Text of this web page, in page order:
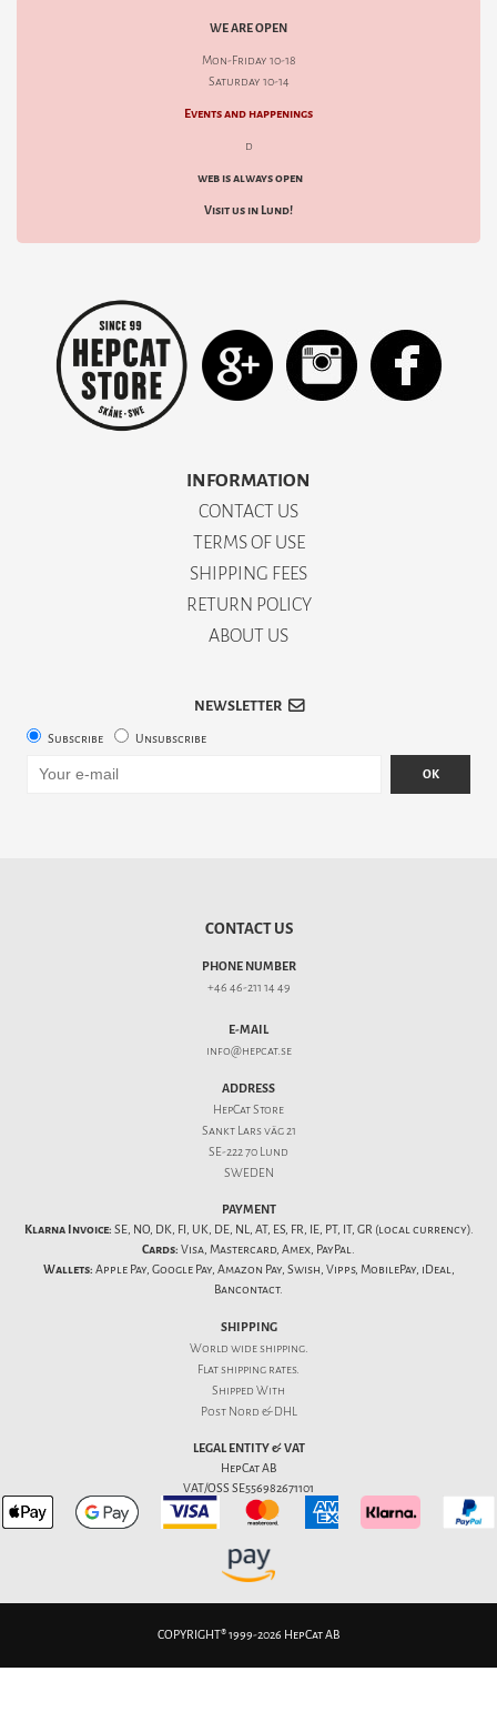
WE ARE OPEN
Mon-Friday 10-18
Saturday 10-14
Events and happenings
d
web is always open
Visit us in Lund!
INFORMATION
CONTACT US
TERMS OF USE
SHIPPING FEES
RETURN POLICY
ABOUT US
NEWSLETTER
Subscribe Unsubscribe
OK
CONTACT US
PHONE NUMBER
+46 46-211 14 49
E-MAIL
info@hepcat.se
ADDRESS
HepCat Store
Sankt Lars väg 21
SE-222 70 Lund
SWEDEN
PAYMENT
Klarna Invoice: SE, NO, DK, FI, UK, DE, NL, AT, ES, FR, IE, PT, IT, GR (local currency).
Cards: Visa, Mastercard, Amex, PayPal.
Wallets: Apple Pay, Google Pay, Amazon Pay, Swish, Vipps, MobilePay, iDeal,
Bancontact.
SHIPPING
World wide shipping.
Flatshipping rates.
Shipped With
Post Nord & DHL
LEGAL ENTITY & VAT
HepCat AB
VAT/OSS SE556982671101
COPYRIGHT® 1999-2026 HepCat AB